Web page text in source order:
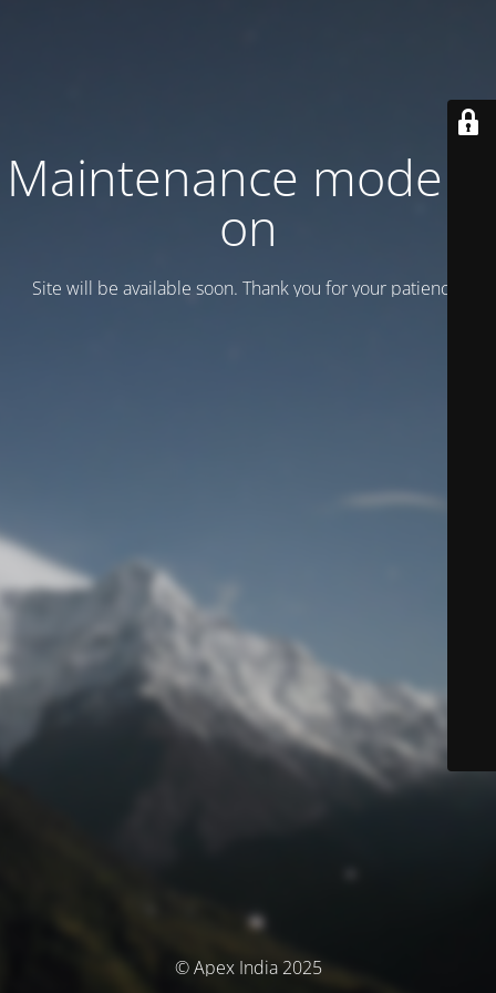
Maintenance mode is
on
Site will be available soon. Thank you for your patience!
© Apex India 2025